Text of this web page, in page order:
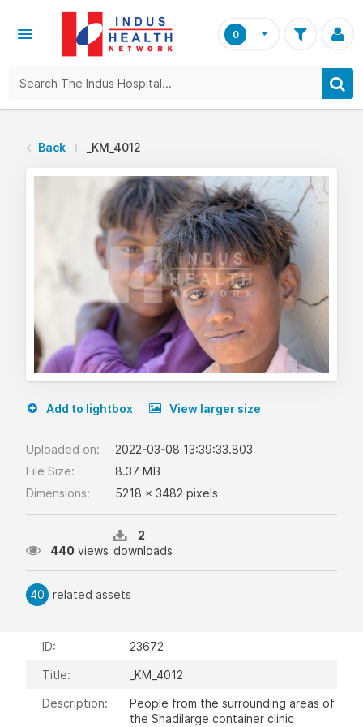
0
Back _KM_4012
Add to lightbox View larger size
Uploaded on:
2022-03-08 13:39:33.803
File Size:
8.37 MB
Dimensions:
5218 x 3482 pixels
440 views
2
downloads
40 related assets
ID: 23672
Title: _KM_4012
Description:
People from the surrounding areas of
the Shadilarge container clinic